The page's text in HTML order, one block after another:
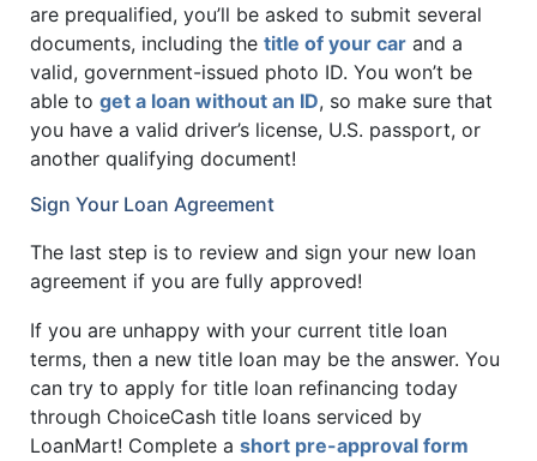
are prequalified, you’ll be asked to submit several
documents, including the title of your car and a
valid, government-issued photo ID. You won’t be
able to get a loan without an ID, so make sure that
you have a valid driver’s license, U.S. passport, or
another qualifying document!
Sign Your Loan Agreement
The last step is to review and sign your new loan
agreement if you are fully approved!
If you are unhappy with your current title loan
terms, then a new title loan may be the answer. You
can try to apply for title loan refinancing today
through ChoiceCash title loans serviced by
LoanMart! Complete a short pre-approval form